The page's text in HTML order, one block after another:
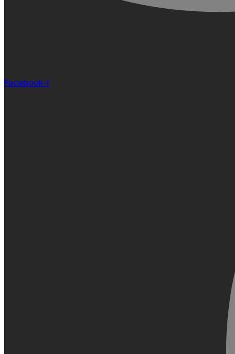
Facebook-f